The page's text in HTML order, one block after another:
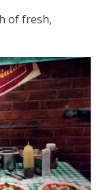
of fresh,